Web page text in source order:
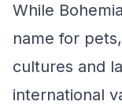
While
name for
cultures and
international